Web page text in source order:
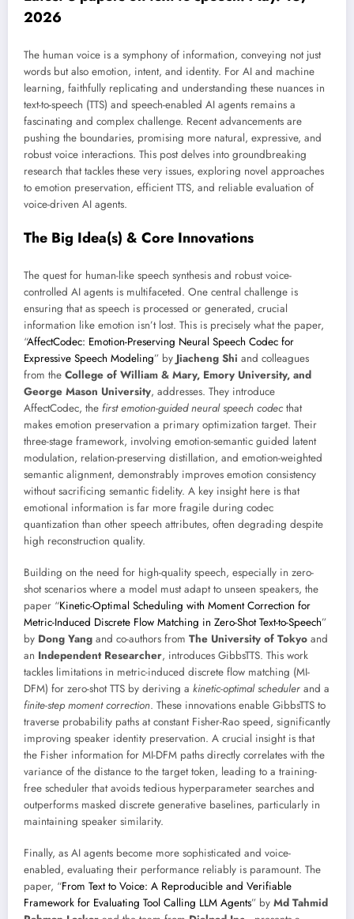
2026
The human voice is a symphony of information, conveying not just
words but also emotion, intent, and identity. For AI and machine
learning, faithfully replicating and understanding these nuances in
text-to-speech (TTS) and speech-enabled AI agents remains a
fascinating and complex challenge. Recent advancements are
pushing the boundaries, promising more natural, expressive, and
robust voice interactions. This post delves into groundbreaking
research that tackles these very issues, exploring novel approaches
to emotion preservation, efficient TTS, and reliable evaluation of
voice-driven AI agents.
The Big Idea(s) & Core Innovations
The quest for human-like speech synthesis and robust voice-
controlled AI agents is multifaceted. One central challenge is
ensuring that as speech is processed or generated, crucial
information like emotion isn’t lost. This is precisely what the paper,
“AffectCodec: Emotion-Preserving Neural Speech Codec for
Expressive Speech Modeling” by Jiacheng Shi and colleagues
from the College of William & Mary, Emory University, and
George Mason University, addresses. They introduce
AffectCodec, the first emotion-guided neural speech codec that
makes emotion preservation a primary optimization target. Their
three-stage framework, involving emotion-semantic guided latent
modulation, relation-preserving distillation, and emotion-weighted
semantic alignment, demonstrably improves emotion consistency
without sacrificing semantic fidelity. A key insight here is that
emotional information is far more fragile during codec
quantization than other speech attributes, often degrading despite
high reconstruction quality.
Building on the need for high-quality speech, especially in zero-
shot scenarios where a model must adapt to unseen speakers, the
paper “Kinetic-Optimal Scheduling with Moment Correction for
Metric-Induced Discrete Flow Matching in Zero-Shot Text-to-Speech”
by Dong Yang and co-authors from The University of Tokyo and
an Independent Researcher, introduces GibbsTTS. This work
tackles limitations in metric-induced discrete flow matching (MI-
DFM) for zero-shot TTS by deriving a kinetic-optimal scheduler and a
finite-step moment correction. These innovations enable GibbsTTS to
traverse probability paths at constant Fisher-Rao speed, significantly
improving speaker identity preservation. A crucial insight is that
the Fisher information for MI-DFM paths directly correlates with the
variance of the distance to the target token, leading to a training-
free scheduler that avoids tedious hyperparameter searches and
outperforms masked discrete generative baselines, particularly in
maintaining speaker similarity.
Finally, as AI agents become more sophisticated and voice-
enabled, evaluating their performance reliably is paramount. The
paper, “From Text to Voice: A Reproducible and Verifiable
Framework for Evaluating Tool Calling LLM Agents” by Md Tahmid